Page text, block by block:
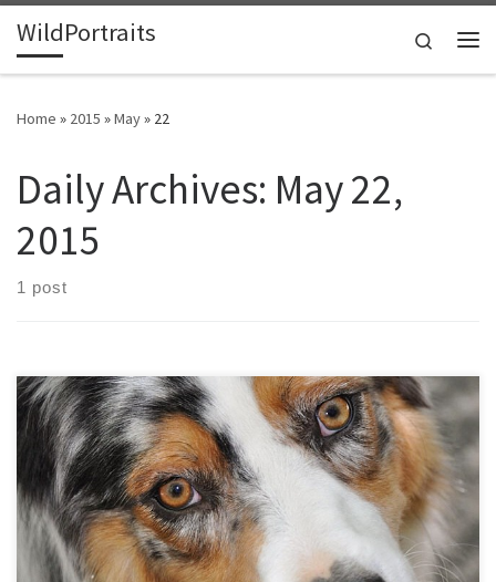
Skip to content
WildPortraits
Search
Home » 2015 »May» 22
Daily Archives: May 22,
2015
1 post
I hear a whiny voice saying- You know you want to give me that ice
cream cone…. And a few seconds later I wonder – Why am I giving
this vanilla creamy goodness to my dog?